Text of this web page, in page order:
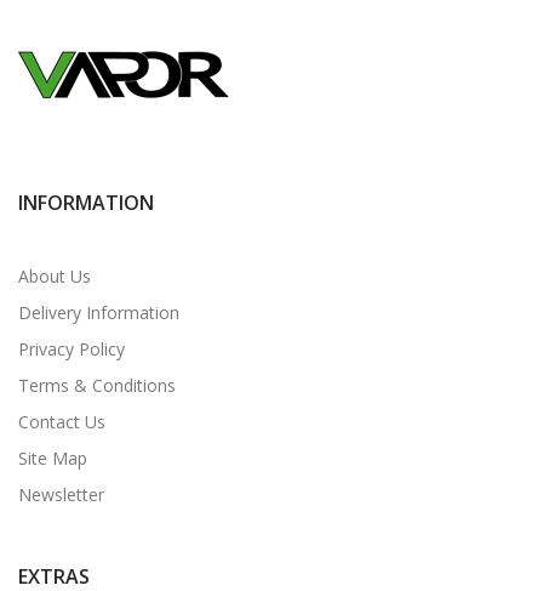
INFORMATION
About Us
Delivery Information
Privacy Policy
Terms & Conditions
Contact Us
Site Map
Newsletter
EXTRAS